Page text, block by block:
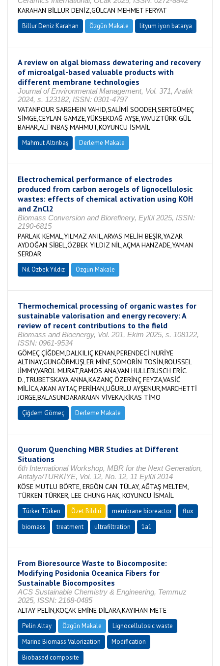
KARAHAN BİLLUR DENİZ,GÜLCAN MEHMET FERYAT
Billur Deniz Karahan Özgün Makale lityum iyon batarya
A review on algal biomass dewatering and recovery
of microalgal-based valuable products with
different membrane technologies
Journal of Environmental Management, Vol. 371, Aralık
2024, s. 123182, ISSN: 0301-4797
VATANPOUR SARGHEIN VAHID,SALİMİ SOODEH,SERTGÜMEÇ
SİMGE,CEYLAN GAMZE,YÜKSEKDAĞ AYŞE,YAVUZTÜRK GÜL
BAHAR,ALTINBAŞ MAHMUT,KOYUNCU İSMAİL
Mahmut Altınbaş Derleme Makale
Electrochemical performance of electrodes
produced from carbon aerogels of lignocellulosic
wastes: effects of chemical activation using KOH
and ZnCl2
Biomass Conversion and Biorefinery, Eylül 2025, ISSN:
2190-6815
PARLAK KEMAL,YILMAZ ANIL,ARVAS MELİH BEŞİR,YAZAR
AYDOĞAN SİBEL,ÖZBEK YILDIZ NİL,AÇMA HANZADE,YAMAN
SERDAR
Nil Özbek Yıldız Özgün Makale
Thermochemical processing of organic wastes for
sustainable valorisation and energy recovery: A
review of recent contributions to the field
Biomass and Bioenergy, Vol. 201, Ekim 2025, s. 108122,
ISSN: 0961-9534
GÖMEÇ ÇİĞDEM,DALKILIÇ KENAN,PERENDECİ NURİYE
ALTINAY,GÜNGÖRMÜŞLER MİNE,SOMORİN TOSİN,ROUSSEL
JİMMY,VAROL MURAT,RAMOS ANA,VAN HULLEBUSCH ERİC.
D.,TRUBETSKAYA ANNA,KAZANÇ ÖZERİNÇ FEYZA,VASİĆ
MİLİCA,AKAN AYTAÇ PERİHAN,UĞURLU AYŞENUR,MARCHETTİ
JORGE,BALASUNDARARAJAN VİVEKA,KİKAS TİMO
Çiğdem Gömeç Derleme Makale
Quorum Quenching MBR Studies at Different
Situations
6th International Workshop, MBR for the Next Generation,
Antalya/TÜRKİYE, Vol. 12, No. 12, 11 Eylül 2014
KÖSE MUTLU BÖRTE, ERGÖN CAN TÜLAY, AĞTAŞ MELTEM,
TÜRKEN TÜRKER, LEE CHUNG HAK, KOYUNCU İSMAİL
Türker Türken Özet Bildiri membrane bioreactor
flux
biomass
treatment ultrafiltration 1a1
From Bioresource Waste to Biocomposite:
Modifying Posidonia Oceanica Fibers for
Sustainable Biocomposites
ACS Sustainable Chemistry & Engineering, Temmuz
2025, ISSN: 2168-0485
ALTAY PELİN,KOÇAK EMİNE DİLARA,KAYIHAN METE
Pelin Altay Özgün Makale
Lignocellulosic waste
Marine Biomass Valorization
Modification
Biobased composite